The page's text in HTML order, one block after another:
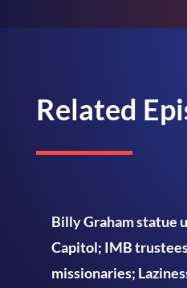
Related
Billy Graham statue
Capitol; IMB
missionaries;